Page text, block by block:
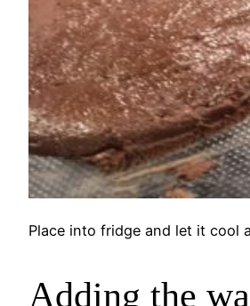
Place into fridge and let it cool
Adding the